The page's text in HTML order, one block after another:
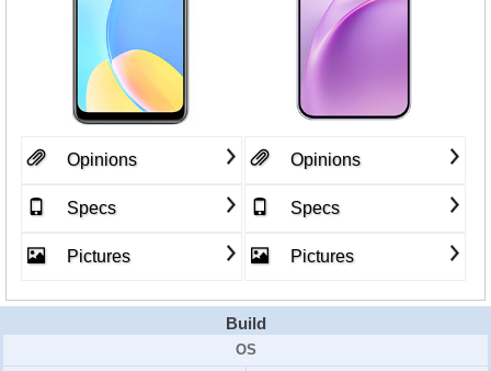
Opinions
Specs
Pictures
Opinions
Specs
Pictures
Build
OS